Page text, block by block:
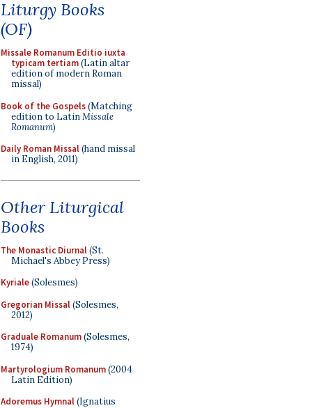
Liturgy Books
(OF)
Missale Romanum Editio iuxta
typicam tertiam(Latin altar
edition of modern Roman
missal)
Book of the Gospels(Matching
edition to LatinMissale
Romanum)
Daily Roman Missal(hand missal
in English, 2011)
Other Liturgical
Books
The Monastic Diurnal(St.
Michael's Abbey Press)
Kyriale(Solesmes)
Gregorian Missal(Solesmes,
2012)
Graduale Romanum(Solesmes,
1974)
Martyrologium Romanum(2004
Latin Edition)
Adoremus Hymnal(Ignatius